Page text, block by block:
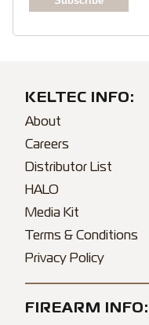
KELTEC INFO:
About
Careers
Distributor List
HALO
Media Kit
Terms & Conditions
Privacy Policy
FIREARM INFO: